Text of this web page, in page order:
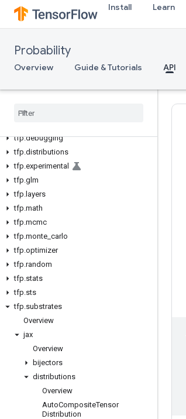
Install Learn
Probability
Overview Guide & Tutorials API
tfp
tfp.debugging
tfp.distributions
tfp.experimental
tfp.glm
tfp. layers
tfp.math
tfp.mcmc
tfp.monte carlo
tfp.optimizer
tfp.random
tfp.stats
tfp.sts
tfp.substrates
Overview
jax
Overview
bijectors
distributions
Overview
AutoCompositeTensor
Distribution